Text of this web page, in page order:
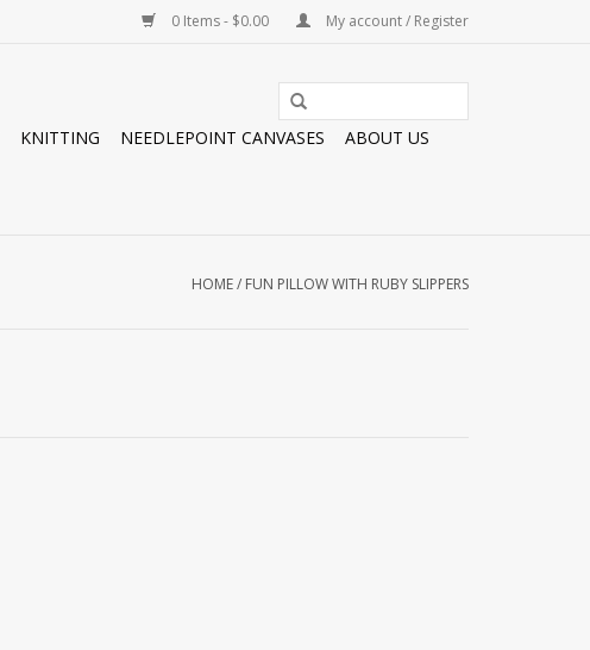
0 Items - $0.00 My account / Register
KNITTING NEEDLEPOINT CANVASES
ABOUT US
HOME/ FUN PILLOW WITH RUBY SLIPPERS